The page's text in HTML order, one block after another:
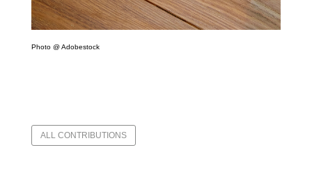
Photo @ Adobestock
ALL CONTRIBUTIONS